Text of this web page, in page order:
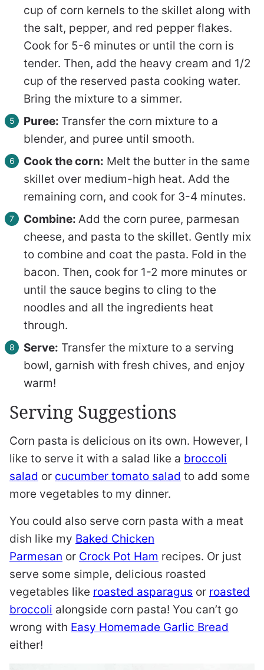
cup of corn kernels to the skillet along with
the salt, pepper, and red pepper flakes.
Cook for 5-6 minutes or until the corn is
tender. Then, add the heavy cream and 1/2
cup of the reserved pasta cooking water.
Bring the mixture to a simmer.
Puree: Transfer the corn mixture to a
blender, and puree until smooth.
Cook the corn: Melt the butter in the same
skillet over medium-high heat. Add the
remaining corn, and cook for 3-4 minutes.
Combine: Add the corn puree, parmesan
cheese, and pasta to the skillet. Gently mix
to combine and coat the pasta. Fold in the
bacon. Then, cook for 1-2 more minutes or
until the sauce begins to cling to the
noodles and all the ingredients heat
through.
Serve: Transfer the mixture to a serving
bowl, garnish with fresh chives, and enjoy
warm!
Serving Suggestions
Corn pasta is delicious on its own. However, I
like to serve it with a salad like a broccoli
salad or cucumber tomato salad to add some
more vegetables to my dinner.
You could also serve corn pasta with a meat
dish like my Baked Chicken
Parmesan or Crock Pot Ham recipes. Or just
serve some simple, delicious roasted
vegetables like roasted asparagus or roasted
broccoli alongside corn pasta! You can’t go
wrong with Easy Homemade Garlic Bread
either!